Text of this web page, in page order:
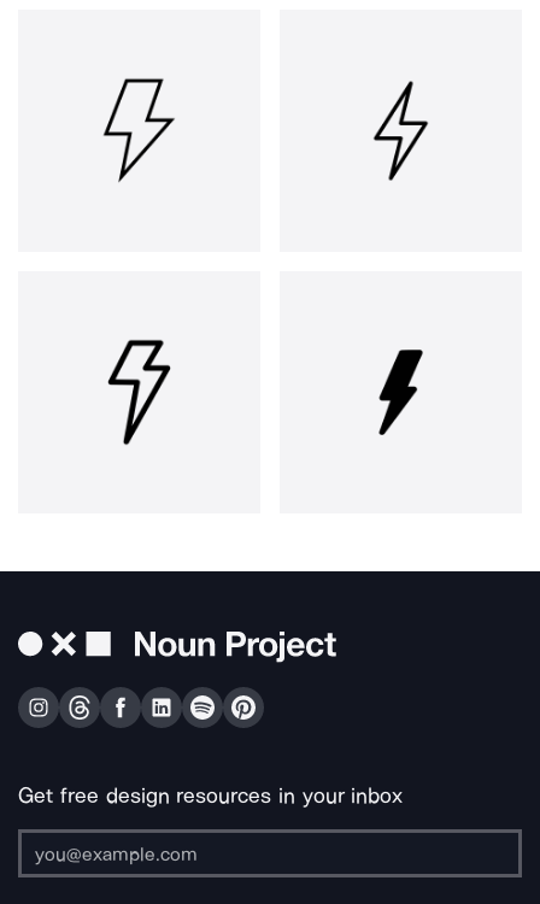
Get free design resources in your inbox